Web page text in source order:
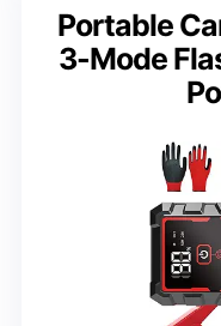
Portable
3-Mode